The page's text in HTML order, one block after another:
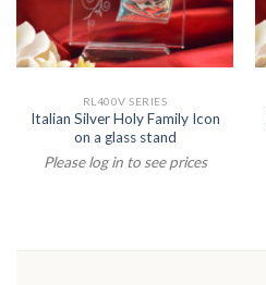
RL400V SERIES
Italian Silver Holy Family Icon
on a glass stand
Please log in to see prices